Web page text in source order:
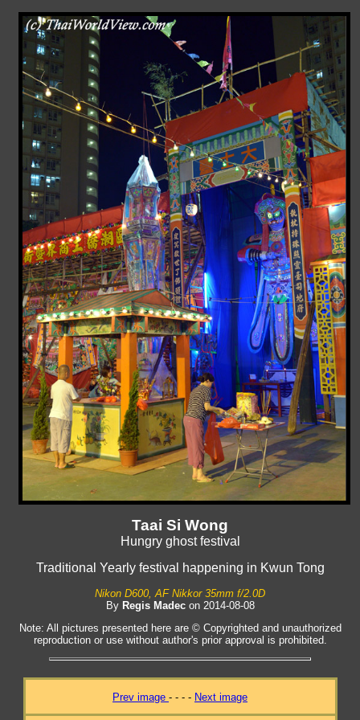
Taai Si Wong
Hungry ghost festival
Traditional Yearly festival happening in Kwun Tong
Nikon D600, AF Nikkor 35mm f/2.0D
By Regis Madecon 2014-08-08
Note: All pictures presented here are © Copyrighted and unauthorized
reproduction or use without author's prior approval is prohibited.
Prev image - - - - Next image